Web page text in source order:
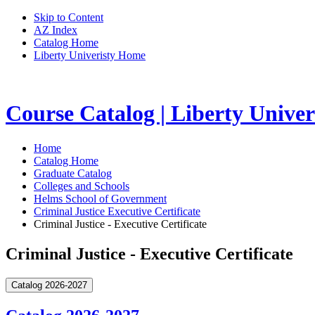
Skip to Content
AZ Index
Catalog Home
Liberty Univeristy Home
Course Catalog | Liberty
Home
Catalog Home
Graduate Catalog
Colleges and Schools
Helms School of Government
Criminal Justice Executive Certificate
Criminal Justice - Executive Certificate
Criminal Justice - Executive Certificate
Catalog 2026-2027